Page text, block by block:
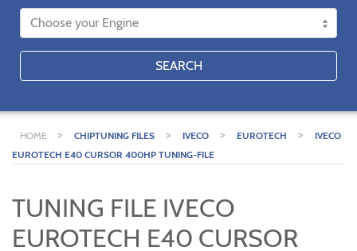
SEARCH
HOME > CHIPTUNING FILES > IVECO > EUROTECH >
IVECO
EUROTECH E40 CURSOR 400HP TUNING-FILE
TUNING FILE IVECO
EUROTECH E40 CURSOR